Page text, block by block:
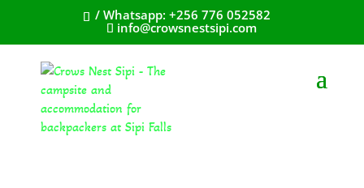
/ Whatsapp: +256 776 052582
info@crowsnestsipi.com